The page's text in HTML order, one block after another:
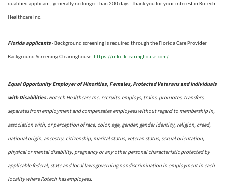
qualified applicant, generally no longer than 200 days. Thank you for your interest in Rotech
Healthcare Inc.
Florida applicants- Background screening is required through the Florida Care Provider
Background Screening Clearinghouse: https://info.flclearinghouse.com/
Equal Opportunity Employer of Minorities, Females, Protected Veterans and Individuals
with Disabilities. Rotech Healthcare Inc. recruits, employs, trains, promotes, transfers,
separates from employment and compensates employees without regard to membership in,
association with, or perception of race, color, age, gender, gender identity, religion, creed,
national origin, ancestry, citizenship, marital status, veteran status, sexual orientation,
physical or mental disability, pregnancy or any other personal characteristic protected by
applicable federal, state and local laws governing nondiscrimination in employment in each
locality where Rotech has employees.